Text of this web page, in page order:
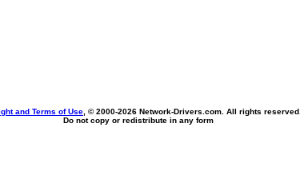
and Terms of Use , © 2000-2026 Network-Drivers.com. All rights reserved.
Do not copy or redistribute in any form